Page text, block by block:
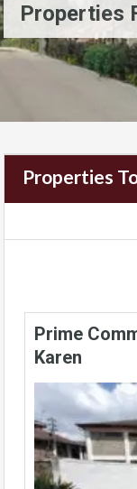
Properties
Properties
Prime
Karen